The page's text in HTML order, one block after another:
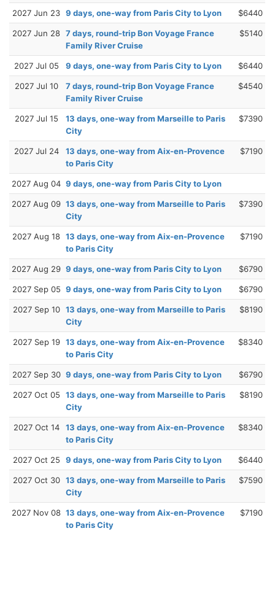
2027 Jun 23 9 days, one-way from Paris City to Lyon $6440
2027 Jun 28 7 days, round-trip Bon Voyage France
Family River Cruise
$5140
2027 Jul 05 9 days, one-way from Paris City to Lyon $6440
2027 Jul 10
7 days, round-trip Bon Voyage France
Family River Cruise
$4540
2027 Jul 15
13 days, one-way from Marseille to Paris
City
$7390
2027 Jul 24
13 days, one-way from Aix-en-Provence
to Paris City
$7190
2027 Aug 04 9 days, one-way from Paris City to Lyon
2027 Aug 09 13 days, one-way from Marseille to Paris
City
$7390
2027 Aug 18 13 days, one-way from Aix-en-Provence
to Paris City
$7190
2027 Aug 29 9 days, one-way from Paris City to Lyon $6790
2027 Sep 05 9 days, one-way from Paris City to Lyon $6790
2027 Sep 10 13 days, one-way from Marseille to Paris
City
$8190
2027 Sep 19 13 days, one-way from Aix-en-Provence
to Paris City
$8340
2027 Sep 30 9 days, one-way from Paris City to Lyon $6790
2027 Oct 05
13 days, one-way from Marseille to Paris
City
$8190
2027 Oct 14
13 days, one-way from Aix-en-Provence
to Paris City
$8340
2027 Oct 25 9 days, one-way from Paris City to Lyon $6440
2027 Oct 30 13 days, one-way from Marseille to Paris
City
$7590
2027 Nov 08 13 days, one-way from Aix-en-Provence
to Paris City
$7190